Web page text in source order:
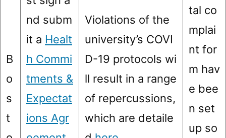
B
o
s
t
nd subm
it a Healt
h Commi
tments &
Expectat
ions Agr
Violations of the
university’s COVI
D-19 protocols wi
ll result in a range
of repercussions,
which are detaile
tal co
mplai
nt for
m hav
e bee
n set
up so